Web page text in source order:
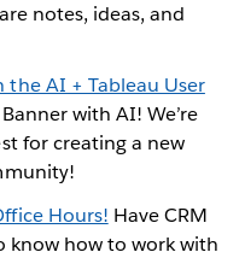
notes, ideas, and
AI + Tableau User
with AI! We’re
for creating a new
Hours! Have CRM
know how to work with